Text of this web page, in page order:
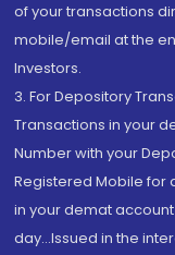
of your transactions
mobile/email at the
Investors.
3. For Depository
Transactions in your
Number with your
Registered Mobile for
in your demat account
day...Issued in the